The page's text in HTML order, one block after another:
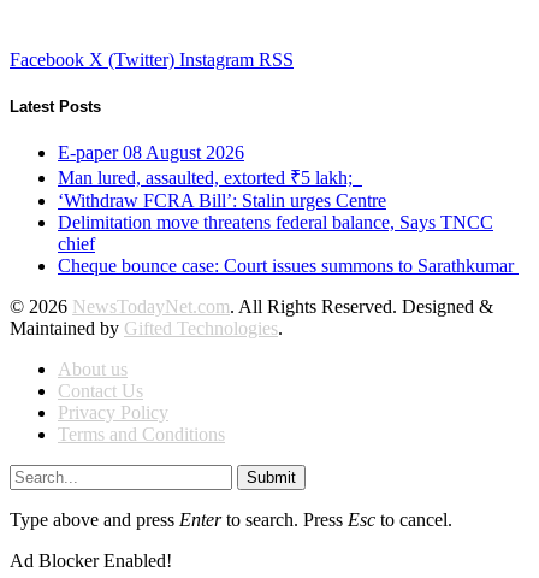
Facebook X (Twitter) Instagram RSS
Latest Posts
E-paper 08 August 2026
Man lured, assaulted, extorted ₹5 lakh;
‘Withdraw FCRA Bill’: Stalin urges Centre
Delimitation move threatens federal balance, Says TNCC
chief
Cheque bounce case: Court issues summons to Sarathkumar
© 2026 NewsTodayNet.com. All Rights Reserved. Designed &
Maintained by Gifted Technologies.
About us
Contact Us
Privacy Policy
Terms and Conditions
Submit
Type above and press Enterto search. Press Esc to cancel.
Ad Blocker Enabled!